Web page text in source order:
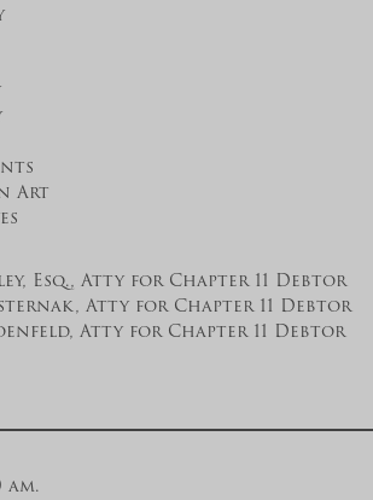
Art
Esq., Atty for Chapter 11 Debtor
Atty for Chapter 11 Debtor
Atty for Chapter 11 Debtor
am.